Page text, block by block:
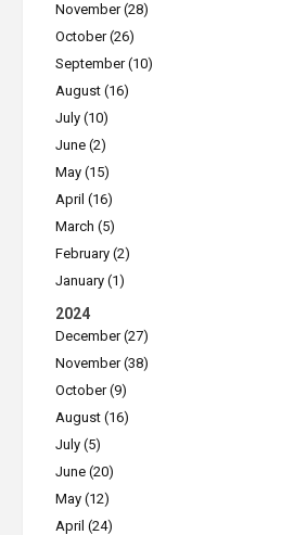
November (28)
October (26)
September (10)
August (16)
July (10)
June (2)
May (15)
April (16)
March (5)
February (2)
January (1)
2024
December (27)
November (38)
October (9)
August (16)
July (5)
June (20)
May (12)
April (24)